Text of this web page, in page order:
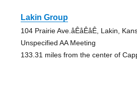
Lakin Group
104 Prairie Ave.åÊåÊåÊ, Lakin,
Unspecified AA Meeting
133.31 miles from the center of